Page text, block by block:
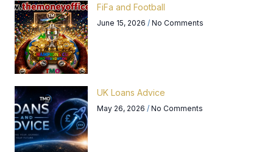
FiFa and Football
June 15, 2026 No Comments
UK Loans Advice
May 26, 2026 No Comments